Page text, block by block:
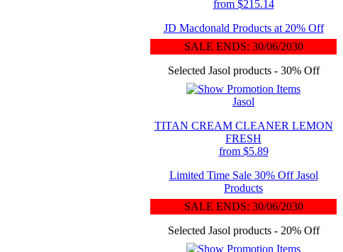
from $215.14
JD Macdonald Products at 20% Off
SALE ENDS: 30/06/2030
Selected Jasol products - 30% Off
Jasol
TITAN CREAM CLEANER LEMON
FRESH
from $5.89
Limited Time Sale 30% Off Jasol
Products
SALE ENDS: 30/06/2030
Selected Jasol products - 20% Off